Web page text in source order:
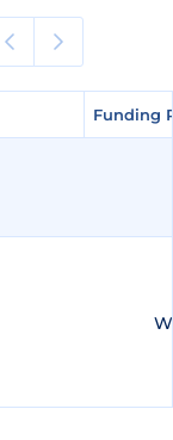
Funding
Funding